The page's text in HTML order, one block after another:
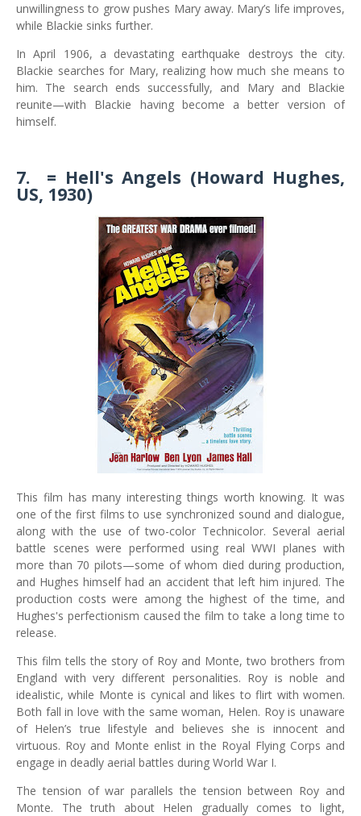
unwillingness to grow pushes Mary away. Mary’s life improves,
while Blackie sinks further.
In April 1906, a devastating earthquake destroys the city.
Blackie searches for Mary, realizing how much she means to
him. The search ends successfully, and Mary and Blackie
reunite—with Blackie having become a better version of
himself.
7. = Hell's Angels (Howard Hughes,
US, 1930)
This film has many interesting things worth knowing. It was
one of the first films to use synchronized sound and dialogue,
along with the use of two-color Technicolor. Several aerial
battle scenes were performed using real WWI planes with
more than 70 pilots—some of whom died during production,
and Hughes himself had an accident that left him injured. The
production costs were among the highest of the time, and
Hughes's perfectionism caused the film to take a long time to
release.
This film tells the story of Roy and Monte, two brothers from
England with very different personalities. Roy is noble and
idealistic, while Monte is cynical and likes to flirt with women.
Both fall in love with the same woman, Helen. Roy is unaware
of Helen’s true lifestyle and believes she is innocent and
virtuous. Roy and Monte enlist in the Royal Flying Corps and
engage in deadly aerial battles during World War I.
The tension of war parallels the tension between Roy and
Monte. The truth about Helen gradually comes to light,